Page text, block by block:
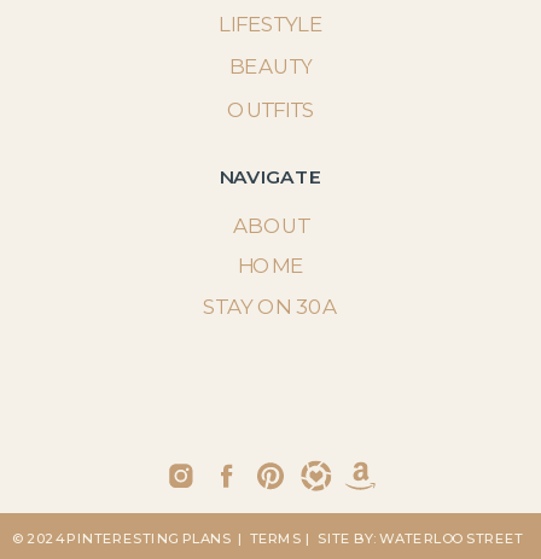
NAVIGATE
ABOUT
STAY ON 30A
LIFESTYLE
BEAUTY
OUTFITS
HOME
| SITE BY: WATERLOO STREET
| TERMS
© 2024 PINTERESTING PLANS